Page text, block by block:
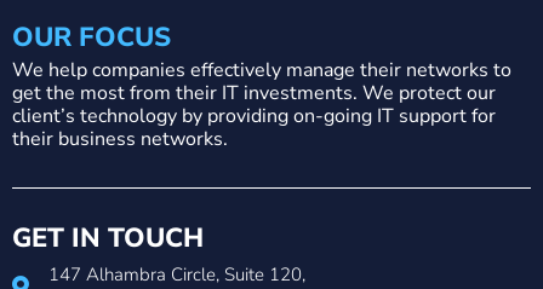
OUR FOCUS
We help companies effectively manage their networks to
get the most from their IT investments. We protect our
client’s technology by providing on-going IT support for
their business networks.
GET IN TOUCH
147 Alhambra Circle, Suite 120,